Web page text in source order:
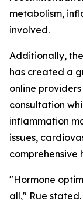
metabolism,
involved.
Additionally,
has created a
online
consultation
inflammation
issues,
comprehensive
"Hormone
all," Rue